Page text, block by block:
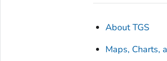
About TGS
Maps, Charts,